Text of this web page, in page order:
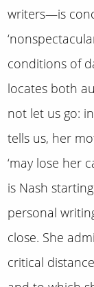
writers—is
conditions of
locates both
not let us go:
tells us, her
‘may lose her
is Nash
personal
close. She
critical